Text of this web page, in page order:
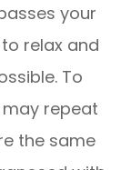
your
relax and
To
repeat
the same